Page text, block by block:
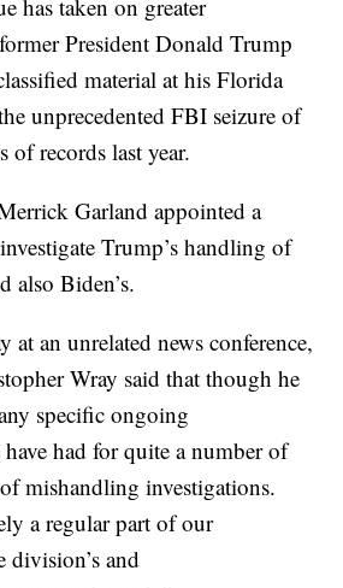
has taken on greater
President Donald Trump
material at his Florida
unprecedented FBI seizure of
of records last year.
Garland appointed a
Trump’s handling of
also Biden’s.
at an unrelated news conference,
Wray said that though he
specific ongoing
had for quite a number of
mishandling investigations.
a regular part of our
division’s and